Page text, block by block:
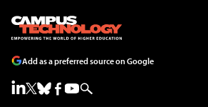
Add as a preferred source on Google